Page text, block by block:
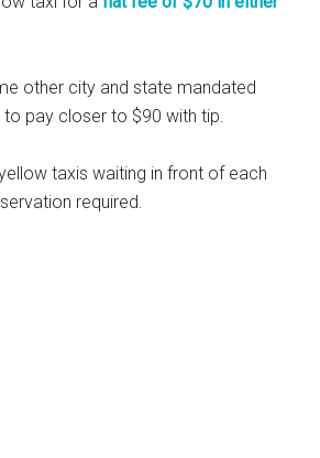
other city and state mandated
pay closer to $90 with tip.
taxis waiting in front of each
required.